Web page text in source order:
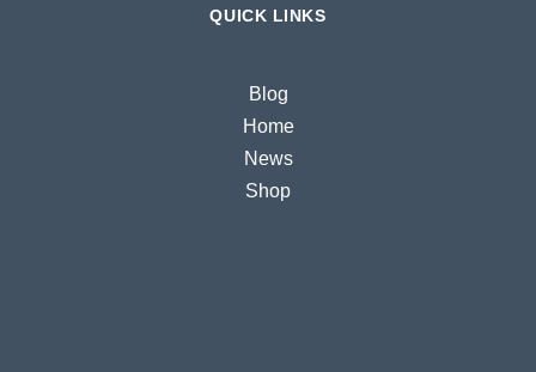
QUICK LINKS
Blog
Home
News
Shop